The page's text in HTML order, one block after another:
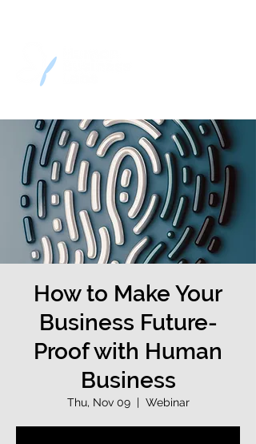
How to Make Your
Business Future-
Proof with Human
Business
Thu, Nov 09
  |
Webinar